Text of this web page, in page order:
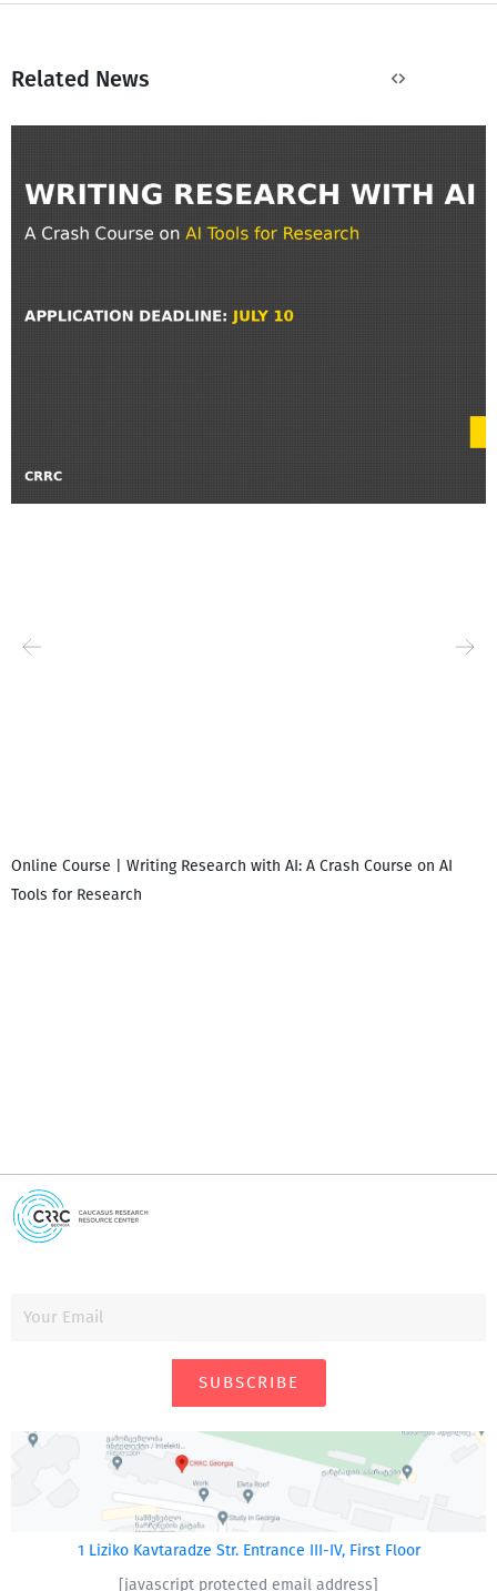
Related News
Online Course | Writing Research with AI: A Crash Course on AI
Tools for Research
SUBSCRIBE
1 Liziko Kavtaradze Str. Entrance III-IV, First Floor
[javascript protected email address]